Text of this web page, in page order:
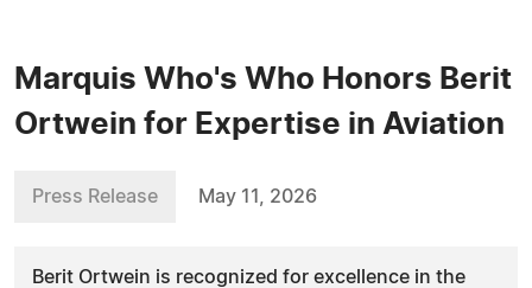
Marquis Who's Who Honors Berit
Ortwein for Expertise in Aviation
Press Release May 11, 2026
Berit Ortwein is recognized for excellence in the